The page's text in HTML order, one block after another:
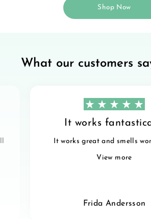
Shop Now
What our customers
It works
It works great and smells
View more
Frida Andersson